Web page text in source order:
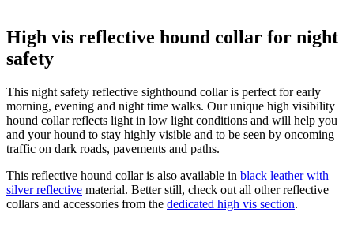
High vis reflective hound collar for night
safety
This night safety reflective sighthound collar is perfect for early
morning, evening and night time walks. Our unique high visibility
hound collar reflects light in low light conditions and will help you
and your hound to stay highly visible and to be seen by oncoming
traffic on dark roads, pavements and paths.
This reflective hound collar is also available in black leather with
silver reflective material. Better still, check out all other reflective
collars and accessories from the dedicated high vis section.